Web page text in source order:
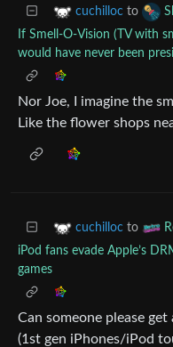
cuchilloc to
If Smell-O-Vision (TV with
would have never been
Nor Joe, I imagine the
Like the flower shops
cuchilloc to
iPod fans evade Apple’s
games
Can someone please
(1st gen iPhones/iPod